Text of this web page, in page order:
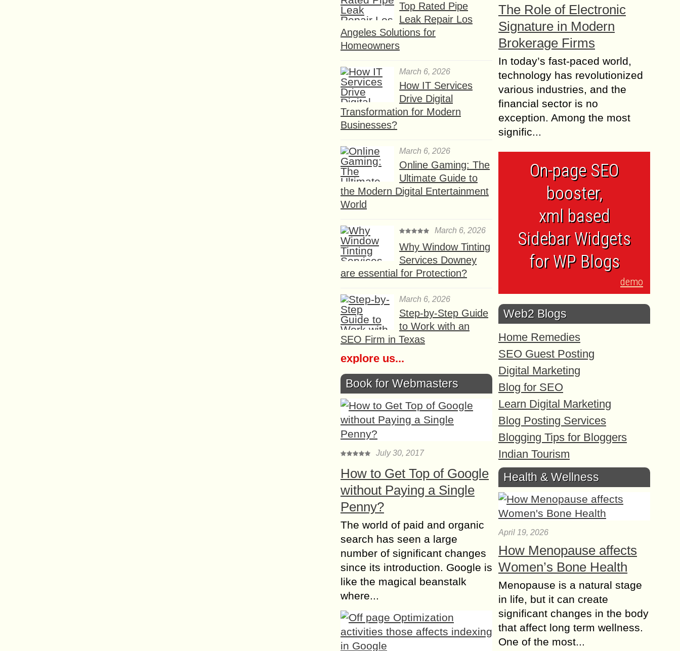
Top Rated Pipe
Leak Repair Los
Angeles Solutions for
Homeowners
March 6, 2026
How IT Services
Drive Digital
Transformation for Modern
Businesses?
March 6, 2026
Online Gaming: The
Ultimate Guide to
the Modern Digital Entertainment
World
March 6, 2026
Why Window Tinting
Services Downey
are essential for Protection?
March 6, 2026
Step-by-Step Guide
to Work with an
SEO Firm in Texas
explore us...
Book for Webmasters
July 30, 2017
How to Get Top of Google
without Paying a Single
Penny?
The world of paid and organic
search has seen a large
number of significant changes
since its introduction. Google is
like the magical beanstalk
where...
The Role of Electronic
Signature in Modern
Brokerage Firms
In today’s fast-paced world,
technology has revolutionized
various industries, and the
financial sector is no
exception. Among the most
signific...
On-page SEO
booster,
xml based
Sidebar Widgets
for WP Blogs
demo
Web2 Blogs
Home Remedies
SEO Guest Posting
Digital Marketing
Blog for SEO
Learn Digital Marketing
Blog Posting Services
Blogging Tips for Bloggers
Indian Tourism
Health & Wellness
April 19, 2026
How Menopause affects
Women’s Bone Health
Menopause is a natural stage
in life, but it can create
significant changes in the body
that affect long term wellness.
One of the most...